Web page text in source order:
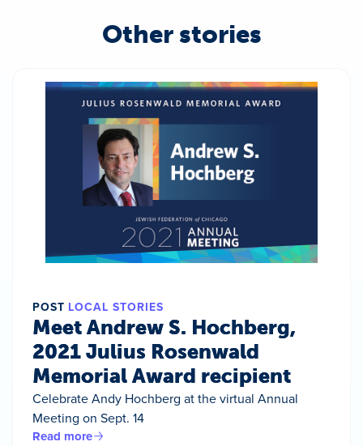
Other stories
POST LOCAL STORIES
Meet Andrew S. Hochberg,
2021 Julius Rosenwald
Memorial Award recipient
Celebrate Andy Hochberg at the virtual Annual
Meeting on Sept. 14
Read more